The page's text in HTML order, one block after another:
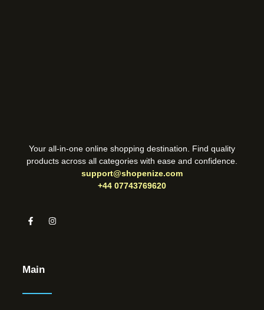
Your all-in-one online shopping destination. Find quality
products across all categories with ease and confidence.
support@shopenize.com
+44 07743769620
Main